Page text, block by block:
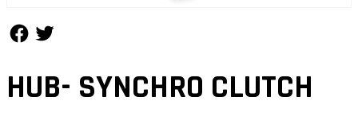
HUB- SYNCHRO CLUTCH